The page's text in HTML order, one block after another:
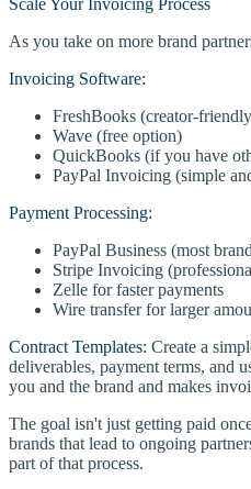
As you take on more brand
Invoicing Software:
FreshBooks (creator-
Wave (free option)
QuickBooks (if you have
PayPal Invoicing (simple
Payment Processing:
PayPal Business (most
Stripe Invoicing
Zelle for faster payments
Wire transfer for larger
Contract Templates: Create a
deliverables, payment terms, and
you and the brand and makes
The goal isn't just getting paid
brands that lead to ongoing
part of that process.